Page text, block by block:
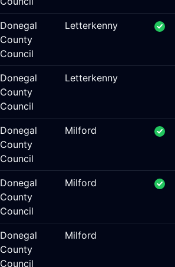
Donegal
County
Council
Letterkenny
Donegal
County
Council
Letterkenny
Donegal
County
Council
Milford
Donegal
County
Council
Milford
Donegal
County
Council
Milford